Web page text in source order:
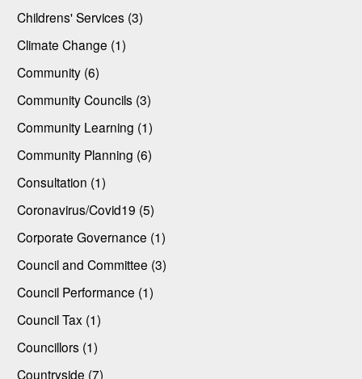
Childrens' Services (3)
Climate Change (1)
Community (6)
Community Councils (3)
Community Learning (1)
Community Planning (6)
Consultation (1)
Coronavirus/Covid19 (5)
Corporate Governance (1)
Council and Committee (3)
Council Performance (1)
Council Tax (1)
Councillors (1)
Countryside (7)